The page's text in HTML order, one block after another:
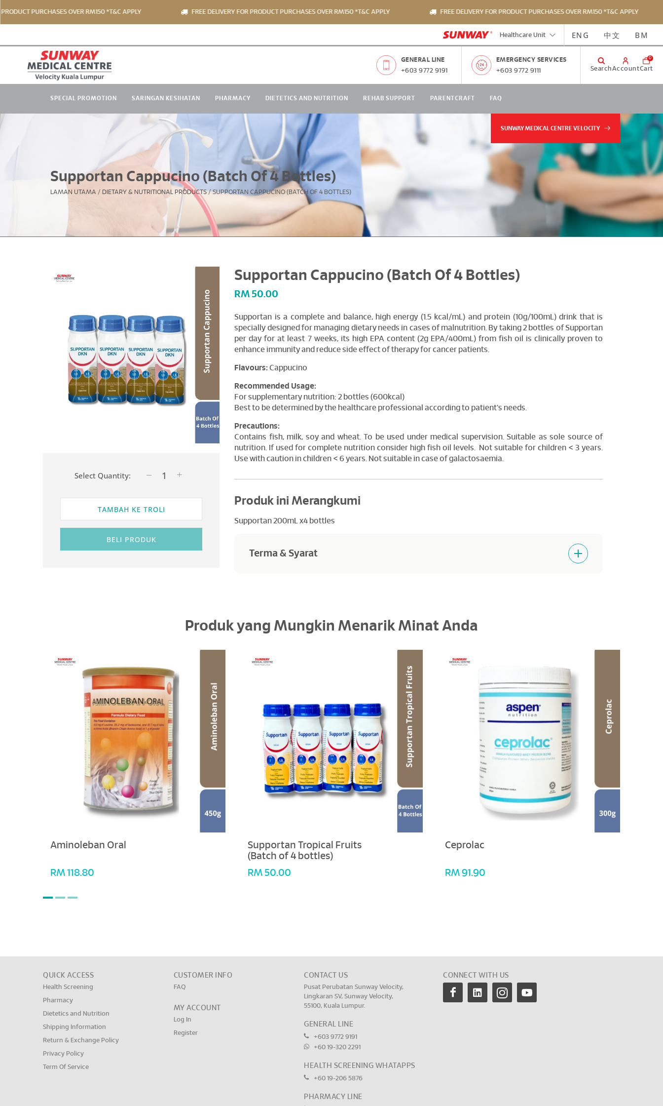
PURCHASES OVER RM150 *T&C APPLY FREE DELIVERY FOR PRODUCT PURCHASES OVER RM150 *T&C APPLY FREE DELIVERY FOR PRODUCT PURCHASES OVER RM150 *T&C APPLY
Healthcare Unit ENG 中文 BM
GENERAL LINE
+603 9772 9191
EMERGENCY SERVICES
+603 9772 9111
SearchAccount
0
Cart
SPECIAL PROMOTION SARINGAN KESIHATAN PHARMACY DIETETICS AND NUTRITION REHAB SUPPORT PARENTCRAFT FAQ
SUNWAY MEDICAL CENTRE VELOCITY
Supportan Cappucino (Batch Of 4 Bottles)
LAMAN UTAMA / DIETARY & NUTRITIONAL PRODUCTS / SUPPORTAN CAPPUCINO (BATCH OF 4 BOTTLES)
Select Quantity:
TAMBAH KE TROLI
BELI PRODUK
Supportan Cappucino (Batch Of 4 Bottles)
RM50.00
Supportan is a complete and balance, high energy (1.5 kcal/mL) and protein (10g/100mL) drink that is
specially designed for managing dietary needs in cases of malnutrition. By taking 2 bottles of Supportan
per day for at least 7 weeks, its high EPA content (2g EPA/400mL) from fish oil is clinically proven to
enhance immunity and reduce side effect of therapy for cancer patients.
Flavours: Cappucino
Recommended Usage:
For supplementary nutrition: 2 bottles (600kcal)
Best to be determined by the healthcare professional according to patient's needs.
Precautions:
Contains fish, milk, soy and wheat. To be used under medical supervision. Suitable as sole source of
nutrition. If used for complete nutrition consider high fish oil levels. Not suitable for children < 3 years.
Use with caution in children < 6 years. Not suitable in case of galactosaemia.
Produk ini Merangkumi
Supportan 200mL x4 bottles
Terma & Syarat
Produk yang Mungkin Menarik Minat Anda
Aminoleban Oral
RM 118.80
Supportan Tropical Fruits
(Batch of 4 bottles)
RM 50.00
Ceprolac
RM 91.90
QUICK ACCESS
Health Screening
Pharmacy
Dietetics and Nutrition
Shipping Information
Return & Exchange Policy
Privacy Policy
Term Of Service
CUSTOMER INFO
FAQ
MY ACCOUNT
Log In
Register
CONTACT US
Pusat Perubatan Sunway Velocity,
Lingkaran SV, Sunway Velocity,
55100, Kuala Lumpur.
GENERAL LINE
+603 9772 9191
+60 19-320 2291
HEALTH SCREENING WHATAPPS
+60 19-206 5876
PHARMACY LINE
CONNECT WITH US